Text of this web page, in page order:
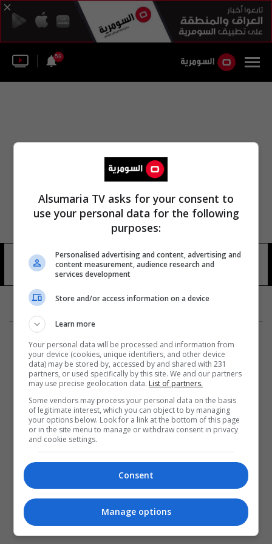
59
مغنيو اليوبيل 9 شوهد
المزيد
Alsumaria TV asks for your consent to
use your personal data for the following
purposes:
Personalised advertising and content, advertising and
content measurement, audience research and
services development
Store and/or access information on a device
Learn more
Your personal data will be processed and information from
your device (cookies, unique identifiers, and other device
data) may be stored by, accessed by and shared with 231
partners, or used specifically by this site. We and our partners
may use precise geolocation data. List of partners.
Some vendors may process your personal data on the basis
of legitimate interest, which you can object to by managing
your options below. Look for a link at the bottom of this page
or in the site menu to manage or withdraw consent in privacy
and cookie settings.
Consent
Manage options